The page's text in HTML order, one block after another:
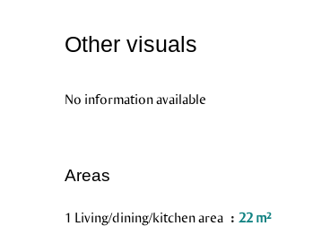
Other visuals
No information available
Areas
1 Living/dining/kitchen area
22 m²